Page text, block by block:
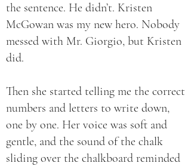
the sentence. He didn’t. Kristen
McGowan was my new hero. Nobody
messed with Mr. Giorgio, but Kristen
did.
Then she started telling me the correct
numbers and letters to write down,
one by one. Her voice was soft and
gentle, and the sound of the chalk
sliding over the chalkboard reminded